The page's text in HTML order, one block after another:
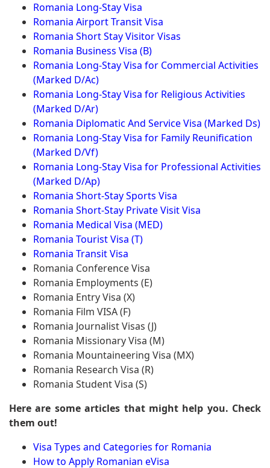
Romania Long-Stay Visa
Romania Airport Transit Visa
Romania Short Stay Visitor Visas
Romania Business Visa (B)
Romania Long-Stay Visa for Commercial Activities
(Marked D/Ac)
Romania Long-Stay Visa for Religious Activities
(Marked D/Ar)
Romania Diplomatic And Service Visa (Marked Ds)
Romania Long-Stay Visa for Family Reunification
(Marked D/Vf)
Romania Long-Stay Visa for Professional Activities
(Marked D/Ap)
Romania Short-Stay Sports Visa
Romania Short-Stay Private Visit Visa
Romania Medical Visa (MED)
Romania Tourist Visa (T)
Romania Transit Visa
Romania Conference Visa
Romania Employments (E)
Romania Entry Visa (X)
Romania Film VISA (F)
Romania Journalist Visas (J)
Romania Missionary Visa (M)
Romania Mountaineering Visa (MX)
Romania Research Visa (R)
Romania Student Visa (S)
Here are some articles that might help you. Check
them out!
Visa Types and Categories for Romania
How to Apply Romanian eVisa